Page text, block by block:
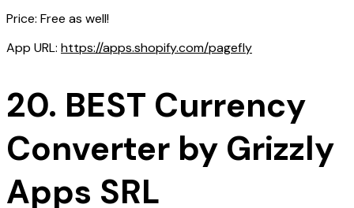
Price: Free as well!
App URL: https://apps.shopify.com/pagefly
20. BEST Currency
Converter by Grizzly
Apps SRL